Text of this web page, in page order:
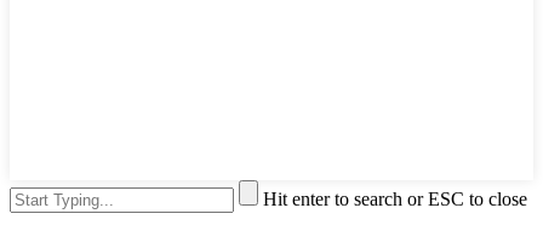
Hit enter to search or ESC to close